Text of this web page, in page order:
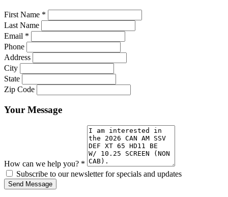
First Name *
Last Name
Email *
Phone
Address
City
State
Zip Code
Your Message
How can we help you? *
Subscribe to our newsletter for specials and updates
Send Message